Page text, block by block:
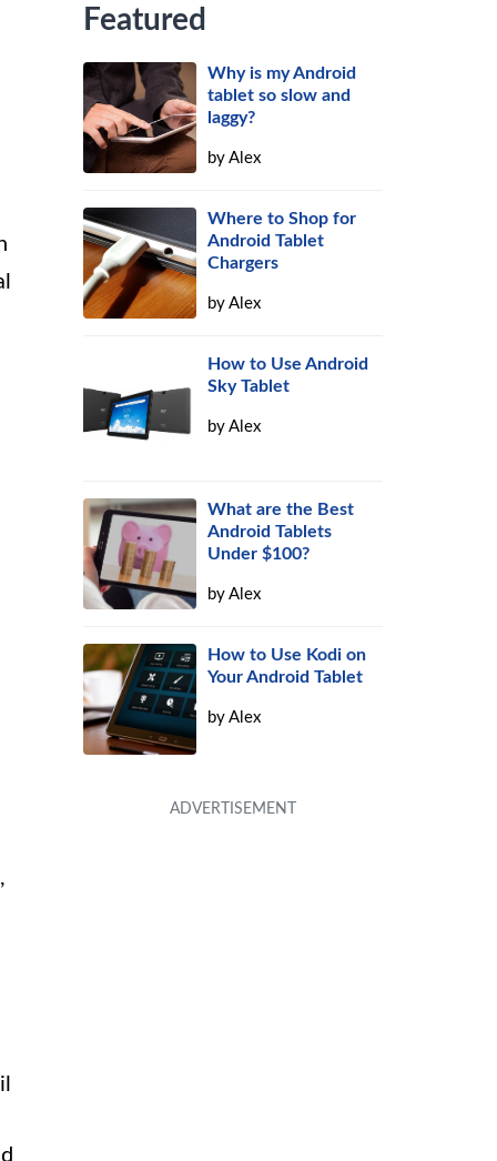
Featured
Why is my Android
tablet so slow and
laggy?
byAlex
Where to Shop for
Android Tablet
Chargers
byAlex
How to Use Android
Sky Tablet
byAlex
What are the Best
Android Tablets
Under $100?
byAlex
How to Use Kodi on
Your Android Tablet
byAlex